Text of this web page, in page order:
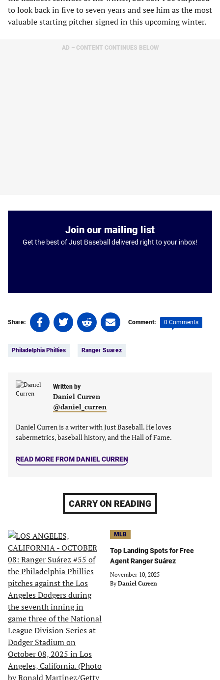
to look back in five to seven years and see him as the most
valuable starting pitcher signed in this upcoming winter.
AD – CONTENT CONTINUES BELOW
Join our mailing list
Get the best of Just Baseball delivered right to your inbox!
Share:
Share
on
(opens
new
Share
on
(opens
new
tab)
Share
on
(opens
new
tab)
Share
on
(opens
Comment: 0 Comments
Philadelphia Phillies Ranger Suarez
Written by
Daniel Curren
@daniel_curren
Daniel Curren is a writer with Just Baseball. He loves
sabermetrics, baseball history, and the Hall of Fame.
READ MORE FROM DANIEL CURREN
CARRY ON READING
MLB
Top Landing Spots for Free
Agent Ranger Suárez
November 10, 2025
By Daniel Curren